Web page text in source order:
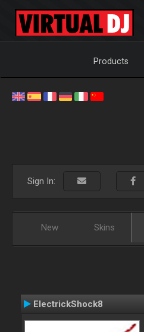
Products
Sign In:
New Skins
ElectrickShock8